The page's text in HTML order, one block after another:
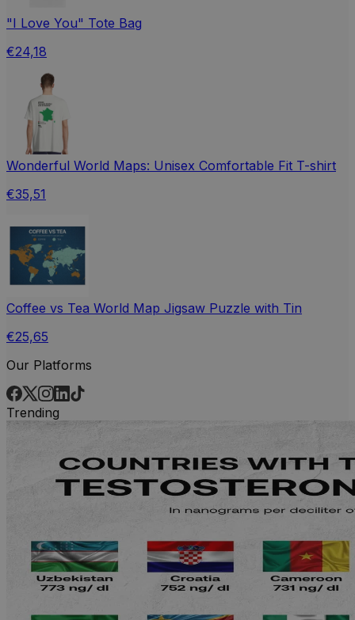
"I Love You" Tote Bag
€24,18
Wonderful World Maps: Unisex Comfortable Fit T-shirt
€35,51
Coffee vs Tea World Map Jigsaw Puzzle with Tin
€25,65
Our Platforms
Trending